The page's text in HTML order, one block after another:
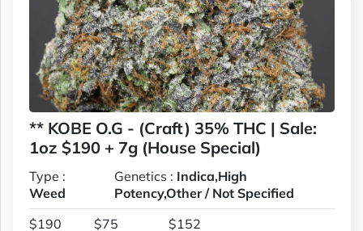
** KOBE O.G - (Craft) 35% THC | Sale:
1oz $190 + 7g (House Special)
Type :
Weed
Genetics : Indica,High
Potency,Other / Not Specified
$190
$75
$152